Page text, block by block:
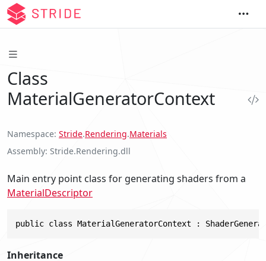
Class
MaterialGeneratorContext
Namespace Stride.Rendering.Materials
Assembly Stride.Rendering.dll
Main entry point class for generating shaders from a
MaterialDescriptor
public class MaterialGeneratorContext :
Inheritance